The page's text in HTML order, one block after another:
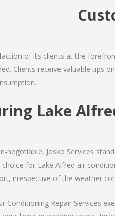
of its clients at the
Clients receive valuable tips
Lake
negotiable, Josko Services
for Lake Alfred air
irrespective of the weather
Conditioning Repair